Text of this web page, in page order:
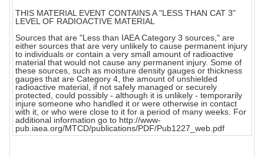
THIS MATERIAL EVENT CONTAINS A "LESS THAN CAT 3"
LEVEL OF RADIOACTIVE MATERIAL
Sources that are "Less than IAEA Category 3 sources," are
either sources that are very unlikely to cause permanent injury
to individuals or contain a very small amount of radioactive
material that would not cause any permanent injury. Some of
these sources, such as moisture density gauges or thickness
gauges that are Category 4, the amount of unshielded
radioactive material, if not safely managed or securely
protected, could possibly - although it is unlikely - temporarily
injure someone who handled it or were otherwise in contact
with it, or who were close to it for a period of many weeks. For
additional information go to http://www-
pub.iaea.org/MTCD/publications/PDF/Pub1227_web.pdf